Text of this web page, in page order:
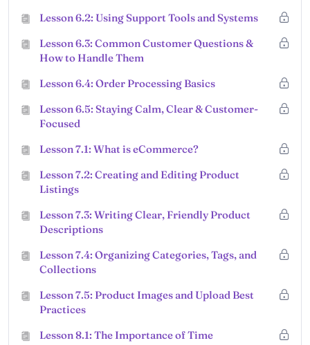
Lesson 6.2: Using Support Tools and Systems
Lesson 6.3: Common Customer Questions &
How to Handle Them
Lesson 6.4: Order Processing Basics
Lesson 6.5: Staying Calm, Clear & Customer-
Focused
Lesson 7.1: What is eCommerce?
Lesson 7.2: Creating and Editing Product
Listings
Lesson 7.3: Writing Clear, Friendly Product
Descriptions
Lesson 7.4: Organizing Categories, Tags, and
Collections
Lesson 7.5: Product Images and Upload Best
Practices
Lesson 8.1: The Importance of Time